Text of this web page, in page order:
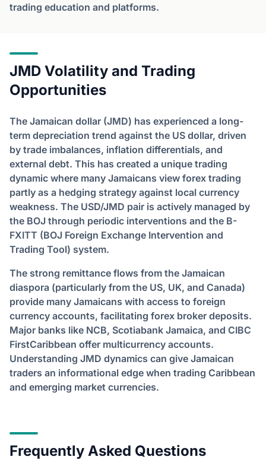
trading education and platforms.
JMD Volatility and Trading
Opportunities
The Jamaican dollar (JMD) has experienced a long-
term depreciation trend against the US dollar, driven
by trade imbalances, inflation differentials, and
external debt. This has created a unique trading
dynamic where many Jamaicans view forex trading
partly as a hedging strategy against local currency
weakness. The USD/JMD pair is actively managed by
the BOJ through periodic interventions and the B-
FXITT (BOJ Foreign Exchange Intervention and
Trading Tool) system.
The strong remittance flows from the Jamaican
diaspora (particularly from the US, UK, and Canada)
provide many Jamaicans with access to foreign
currency accounts, facilitating forex broker deposits.
Major banks like NCB, Scotiabank Jamaica, and CIBC
FirstCaribbean offer multicurrency accounts.
Understanding JMD dynamics can give Jamaican
traders an informational edge when trading Caribbean
and emerging market currencies.
Frequently Asked Questions